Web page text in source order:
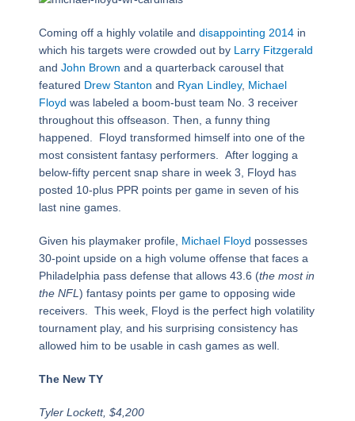
Coming off a highly volatile and disappointing 2014in
which his targets were crowded out by Larry Fitzgerald
and John Brown and a quarterback carousel that
featured Drew Stanton and Ryan Lindley, Michael
Floyd was labeled a boom-bust team No. 3 receiver
throughout this offseason. Then, a funny thing
happened. Floyd transformed himself into one of the
most consistent fantasy performers. After logging a
below-fifty percent snap share in week 3, Floyd has
posted 10-plus PPR points per game in seven of his
last nine games.
Given his playmaker profile, Michael Floyd possesses
30-point upside on a high volume offense that faces a
Philadelphia pass defense that allows 43.6 (the most in
the NFL ) fantasy points per game to opposing wide
receivers. This week, Floyd is the perfect high volatility
tournament play, and his surprising consistency has
allowed him to be usable in cash games as well.
The New TY
Tyler Lockett, $4,200